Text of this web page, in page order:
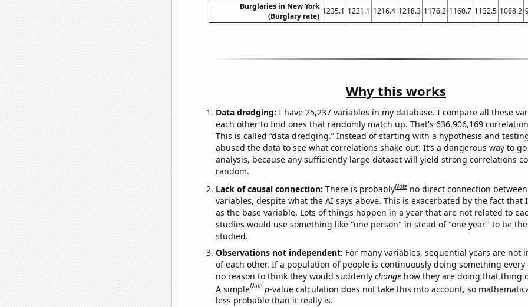
Burglaries in New York
(Burglary rate)
1235.1 1221.1 1216.4 1218.3 1176.2 1160.7 1132.5 1068.2
Why this works
Data dredging: I have 25,237 variables in my database. I compare all these
each other to find ones that randomly match up. That's 636,906,169
This is called “data dredging.” Instead of starting with a hypothesis and
abused the data to see what correlations shake out. It’s a dangerous way to
analysis, because any sufficiently large dataset will yield strong correlations
random.
Lack of causal connection: There is probablyNote no direct connection
variables, despite what the AI says above. This is exacerbated by the fact that
as the base variable. Lots of things happen in a year that are not related to
studies would use something like "one person" in stead of "one year" to be
studied.
Observations not independent: For many variables, sequential years are not
of each other. If a population of people is continuously doing something every
no reason to think they would suddenly changehow they are doing that thing
A simpleNote p-value calculation does not take this into account, so
less probable than it really is.